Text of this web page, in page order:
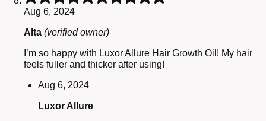
Aug 6, 2024
Alta (verified owner)
I’m so happy with Luxor Allure Hair Growth Oil! My hair
feels fuller and thicker after using!
Aug 6, 2024
Luxor Allure